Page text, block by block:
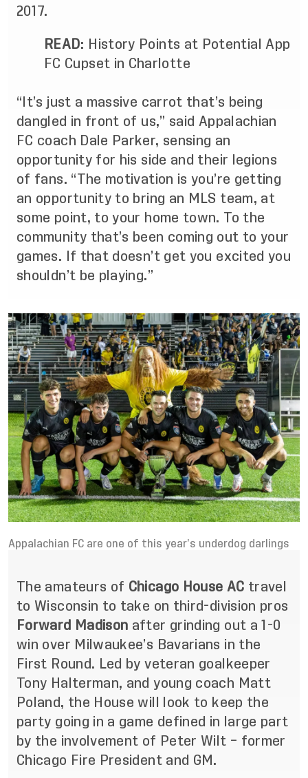
2017.
READ: History Points at Potential App
FC Cupset in Charlotte
“It’s just a massive carrot that’s being
dangled in front of us,” said Appalachian
FC coach Dale Parker, sensing an
opportunity for his side and their legions
of fans. “The motivation is you’re getting
an opportunity to bring an MLS team, at
some point, to your home town. To the
community that’s been coming out to your
games. If that doesn’t get you excited you
shouldn’t be playing.”
Appalachian FC are one of this year’s underdog darlings
The amateurs of Chicago House AC travel
to Wisconsin to take on third-division pros
Forward Madison after grinding out a 1-0
win over Milwaukee’s Bavarians in the
First Round. Led by veteran goalkeeper
Tony Halterman, and young coach Matt
Poland, the House will look to keep the
party going in a game defined in large part
by the involvement of Peter Wilt – former
Chicago Fire President and GM.